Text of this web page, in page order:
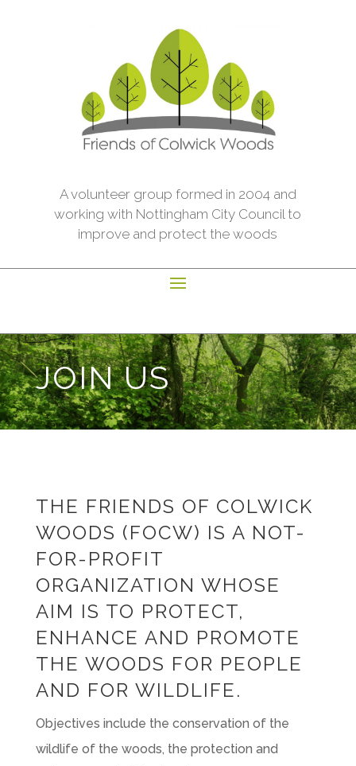
A volunteer group formed in 2004 and
working with Nottingham City Council to
improve and protect the woods
JOIN US
THE FRIENDS OF COLWICK
WOODS (FOCW) IS A NOT-
FOR-PROFIT
ORGANIZATION WHOSE
AIM IS TO PROTECT,
ENHANCE AND PROMOTE
THE WOODS FOR PEOPLE
AND FOR WILDLIFE.
Objectives include the conservation of the
wildlife of the woods, the protection and